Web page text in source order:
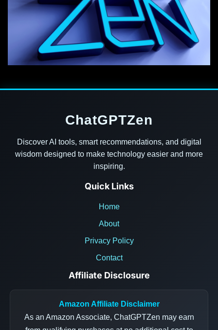
ChatGPTZen
Discover AI tools, smart recommendations, and digital
wisdom designed to make technology easier and more
inspiring.
Quick Links
Home
About
Privacy Policy
Contact
Affiliate Disclosure
Amazon Affiliate Disclaimer
As an Amazon Associate, ChatGPTZen may earn